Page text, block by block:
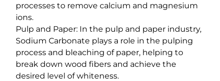
processes to remove calcium and magnesium
ions.
Pulp and Paper: In the pulp and paper industry,
Sodium Carbonate plays a role in the pulping
process and bleaching of paper, helping to
break down wood fibers and achieve the
desired level of whiteness.